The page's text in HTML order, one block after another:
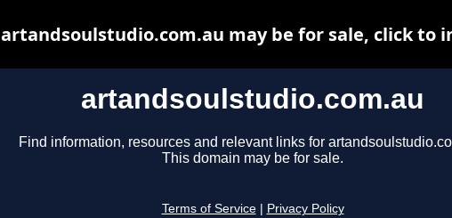
artandsoulstudio.com.au
Find information, resources and relevant links for
This domain may be for sale.
Terms of Service Privacy Policy
artandsoulstudio.com.au may be for sale, click to